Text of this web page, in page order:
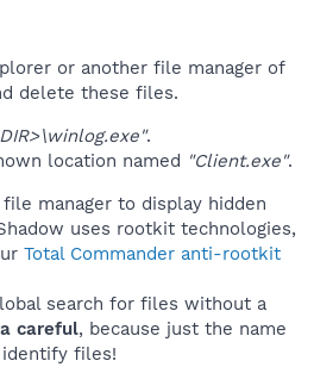
or another file manager of
delete these files.
.
location named "Client.exe".
manager to display hidden
uses rootkit technologies,
Total Commander anti-rootkit
search for files without a
careful, because just the name
files!